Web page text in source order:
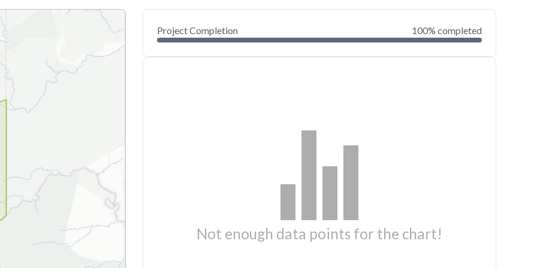
Project Completion 100% completed
Not enough data points for the chart!